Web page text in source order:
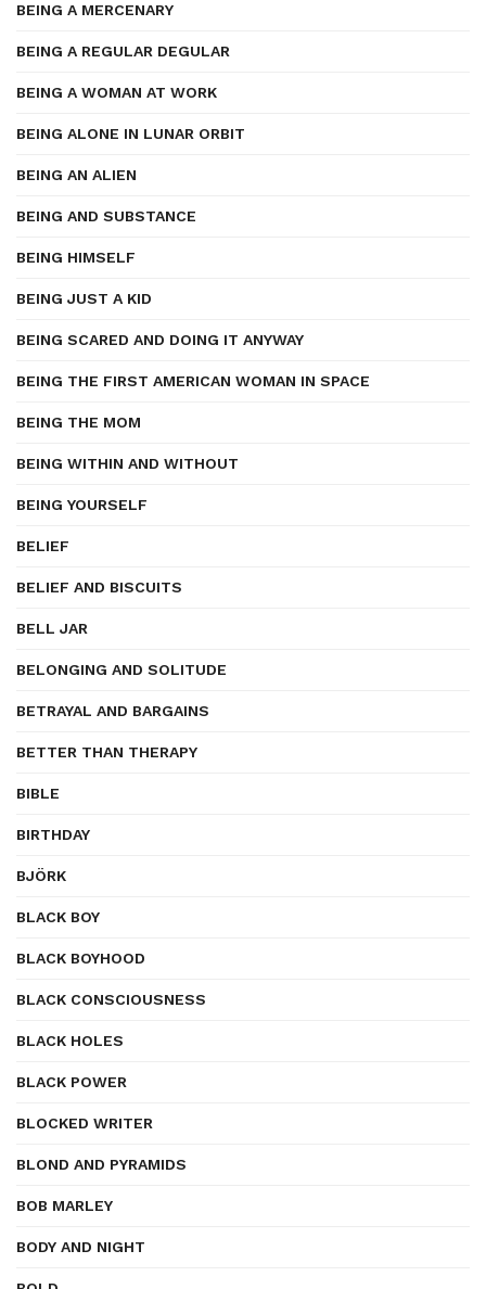
BEING A MERCENARY
BEING A REGULAR DEGULAR
BEING A WOMAN AT WORK
BEING ALONE IN LUNAR ORBIT
BEING AN ALIEN
BEING AND SUBSTANCE
BEING HIMSELF
BEING JUST A KID
BEING SCARED AND DOING IT ANYWAY
BEING THE FIRST AMERICAN WOMAN IN SPACE
BEING THE MOM
BEING WITHIN AND WITHOUT
BEING YOURSELF
BELIEF
BELIEF AND BISCUITS
BELL JAR
BELONGING AND SOLITUDE
BETRAYAL AND BARGAINS
BETTER THAN THERAPY
BIBLE
BIRTHDAY
BJÖRK
BLACK BOY
BLACK BOYHOOD
BLACK CONSCIOUSNESS
BLACK HOLES
BLACK POWER
BLOCKED WRITER
BLOND AND PYRAMIDS
BOB MARLEY
BODY AND NIGHT